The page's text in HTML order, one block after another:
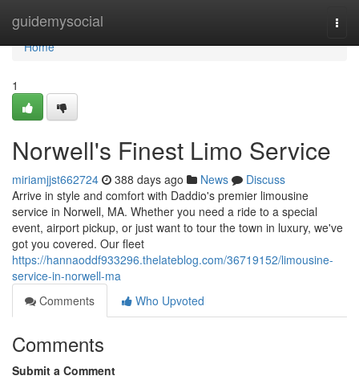
guidemysocial
Home
Home
1
Norwell's Finest Limo Service
miriamjjst662724 388 days ago News
Discuss
Arrive in style and comfort with Daddio's premier limousine
service in Norwell, MA. Whether you need a ride to a special
event, airport pickup, or just want to tour the town in luxury, we've
got you covered. Our fleet
https://hannaoddf933296.thelateblog.com/36719152/limousine-
service-in-norwell-ma
Comments
Who Upvoted
Comments
Submit a Comment